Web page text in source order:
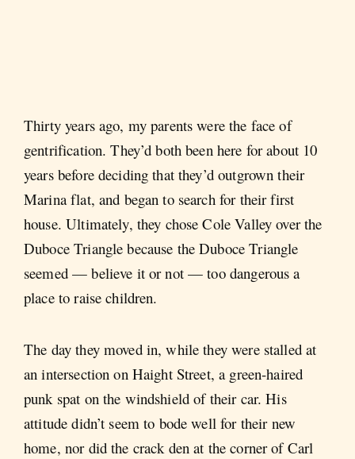
Thirty years ago, my parents were the face of
gentrification. They’d both been here for about 10
years before deciding that they’d outgrown their
Marina flat, and began to search for their first
house. Ultimately, they chose Cole Valley over the
Duboce Triangle because the Duboce Triangle
seemed — believe it or not — too dangerous a
place to raise children.
The day they moved in, while they were stalled at
an intersection on Haight Street, a green-haired
punk spat on the windshield of their car. His
attitude didn’t seem to bode well for their new
home, nor did the crack den at the corner of Carl